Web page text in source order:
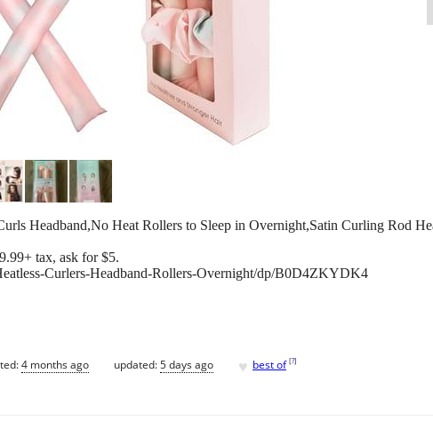
Headband,No Heat Rollers to Sleep in Overnight,Satin Curling Rod
tax, ask for $5.
Curlers-Headband-Rollers-Overnight/dp/B0D4ZKYDK4
4 months ago updated:5 days ago ♥ best of [?]